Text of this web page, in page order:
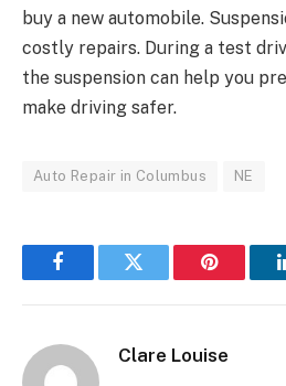
buy a new automobile.
costly repairs. During a test
the suspension can help you
make driving safer.
Auto Repair in Columbus NE
FacebookTwitter Pinterest
Clare Louise